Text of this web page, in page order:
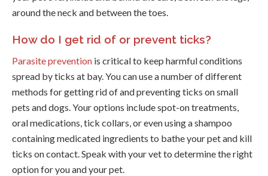
around the neck and between the toes.
How do I get rid of or prevent ticks?
Parasite prevention is critical to keep harmful conditions
spread by ticks at bay. You can use a number of different
methods for getting rid of and preventing ticks on small
pets and dogs. Your options include spot-on treatments,
oral medications, tick collars, or even using a shampoo
containing medicated ingredients to bathe your pet and kill
ticks on contact. Speak with your vet to determine the right
option for you and your pet.